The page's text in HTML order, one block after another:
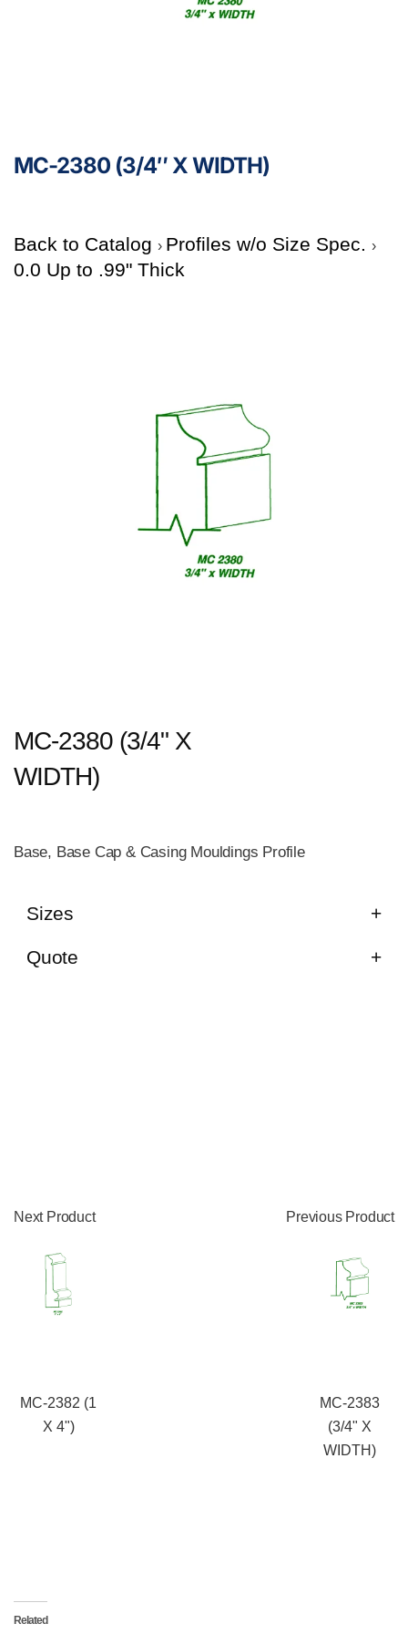
MC-2380 (3/4″ X WIDTH)
Back to Catalog
Profiles w/o Size Spec.
0.0 Up to .99" Thick
MC-2380 (3/4" X
WIDTH)
Base, Base Cap & Casing Mouldings Profile
Sizes
Quote
Next Product
MC-2382 (1
X 4")
Previous Product
MC-2383
(3/4" X
WIDTH)
Related